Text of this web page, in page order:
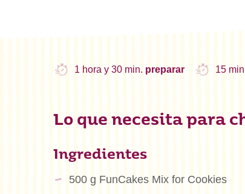
1 hora y 30 min. preparar 15
Lo que necesita para
Ingredientes
500 g FunCakes Mix for Cookies